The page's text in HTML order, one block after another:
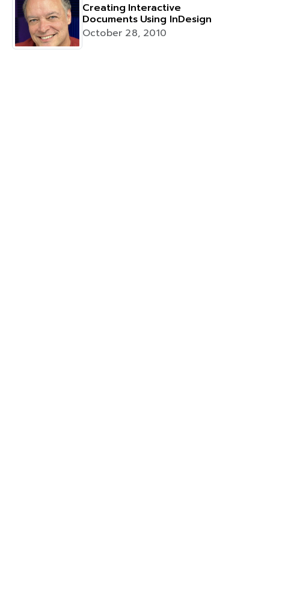
Creating Interactive
Documents Using InDesign
October 28, 2010